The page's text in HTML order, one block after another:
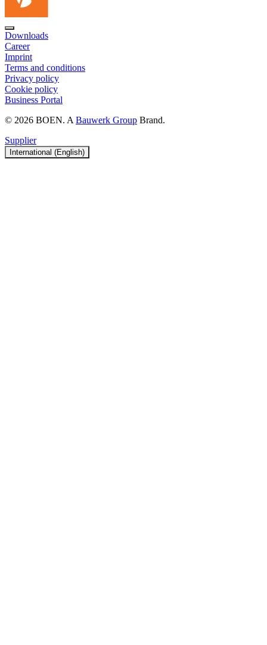
Downloads
Career
Imprint
Terms and conditions
Privacy policy
Cookie policy
Business Portal
© 2026 BOEN. ABauwerk Group Brand.
Supplier
International (English)